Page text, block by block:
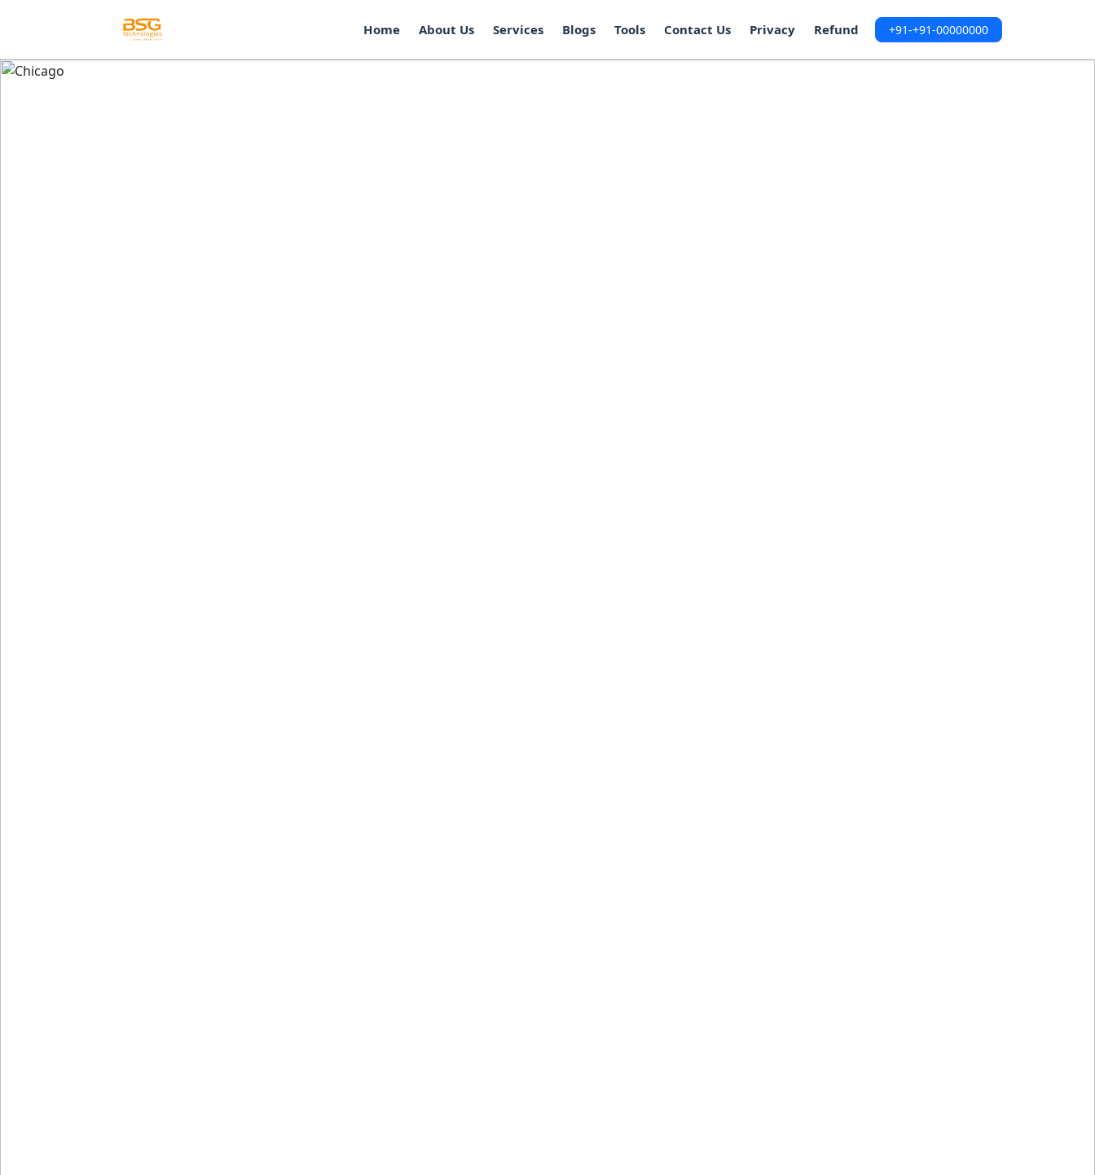
Home About Us Services Blogs Tools Contact Us Privacy Refund +91-+91-00000000